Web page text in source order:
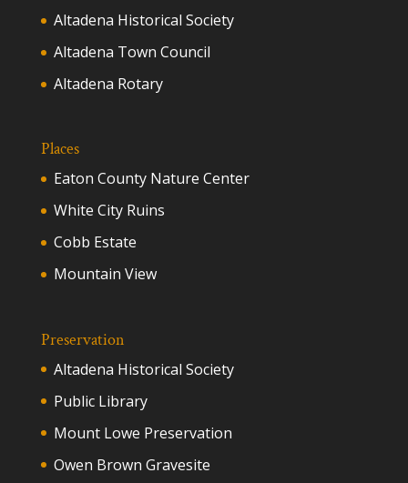
Altadena Historical Society
Altadena Town Council
Altadena Rotary
Places
Eaton County Nature Center
White City Ruins
Cobb Estate
Mountain View
Preservation
Altadena Historical Society
Public Library
Mount Lowe Preservation
Owen Brown Gravesite